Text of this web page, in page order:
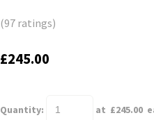
(97 ratings)
£245.00
Quantity: at £245.00